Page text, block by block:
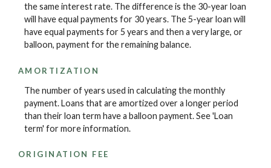
the same interest rate. The difference is the 30-year loan
will have equal payments for 30 years. The 5-year loan will
have equal payments for 5 years and then a very large, or
balloon, payment for the remaining balance.
AMORTIZATION
The number of years used in calculating the monthly
payment. Loans that are amortized over a longer period
than their loan term have a balloon payment. See 'Loan
term' for more information.
ORIGINATION FEE